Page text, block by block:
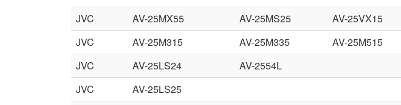
JVC
AV-25MX55 AV-25MS25 AV-25VX15
JVC
AV-25M315 AV-25M335 AV-25M515
JVC
AV-25LS24 AV-2554L
JVC
AV-25LS25